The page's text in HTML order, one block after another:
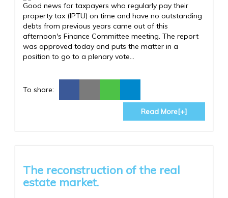
Good news for taxpayers who regularly pay their
property tax (IPTU) on time and have no outstanding
debts from previous years came out of this
afternoon's Finance Committee meeting. The report
was approved today and puts the matter in a
position to go to a plenary vote...
To share:
Read More[+]
The reconstruction of the real
estate market.